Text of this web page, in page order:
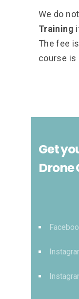
We do
Training
The fee is
course is
Get
Drone